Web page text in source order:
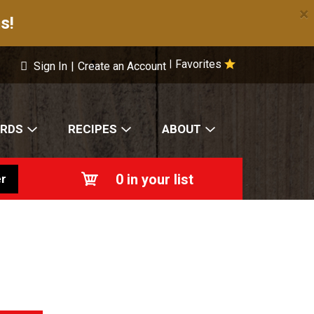
×
Favorites
Sign In | Create an Account
RECIPES ABOUT
0 in your list